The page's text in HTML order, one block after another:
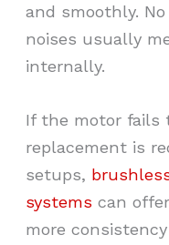
and smoothly.
noises usually
internally.
If the motor fails
replacement is
setups,
systems can
more